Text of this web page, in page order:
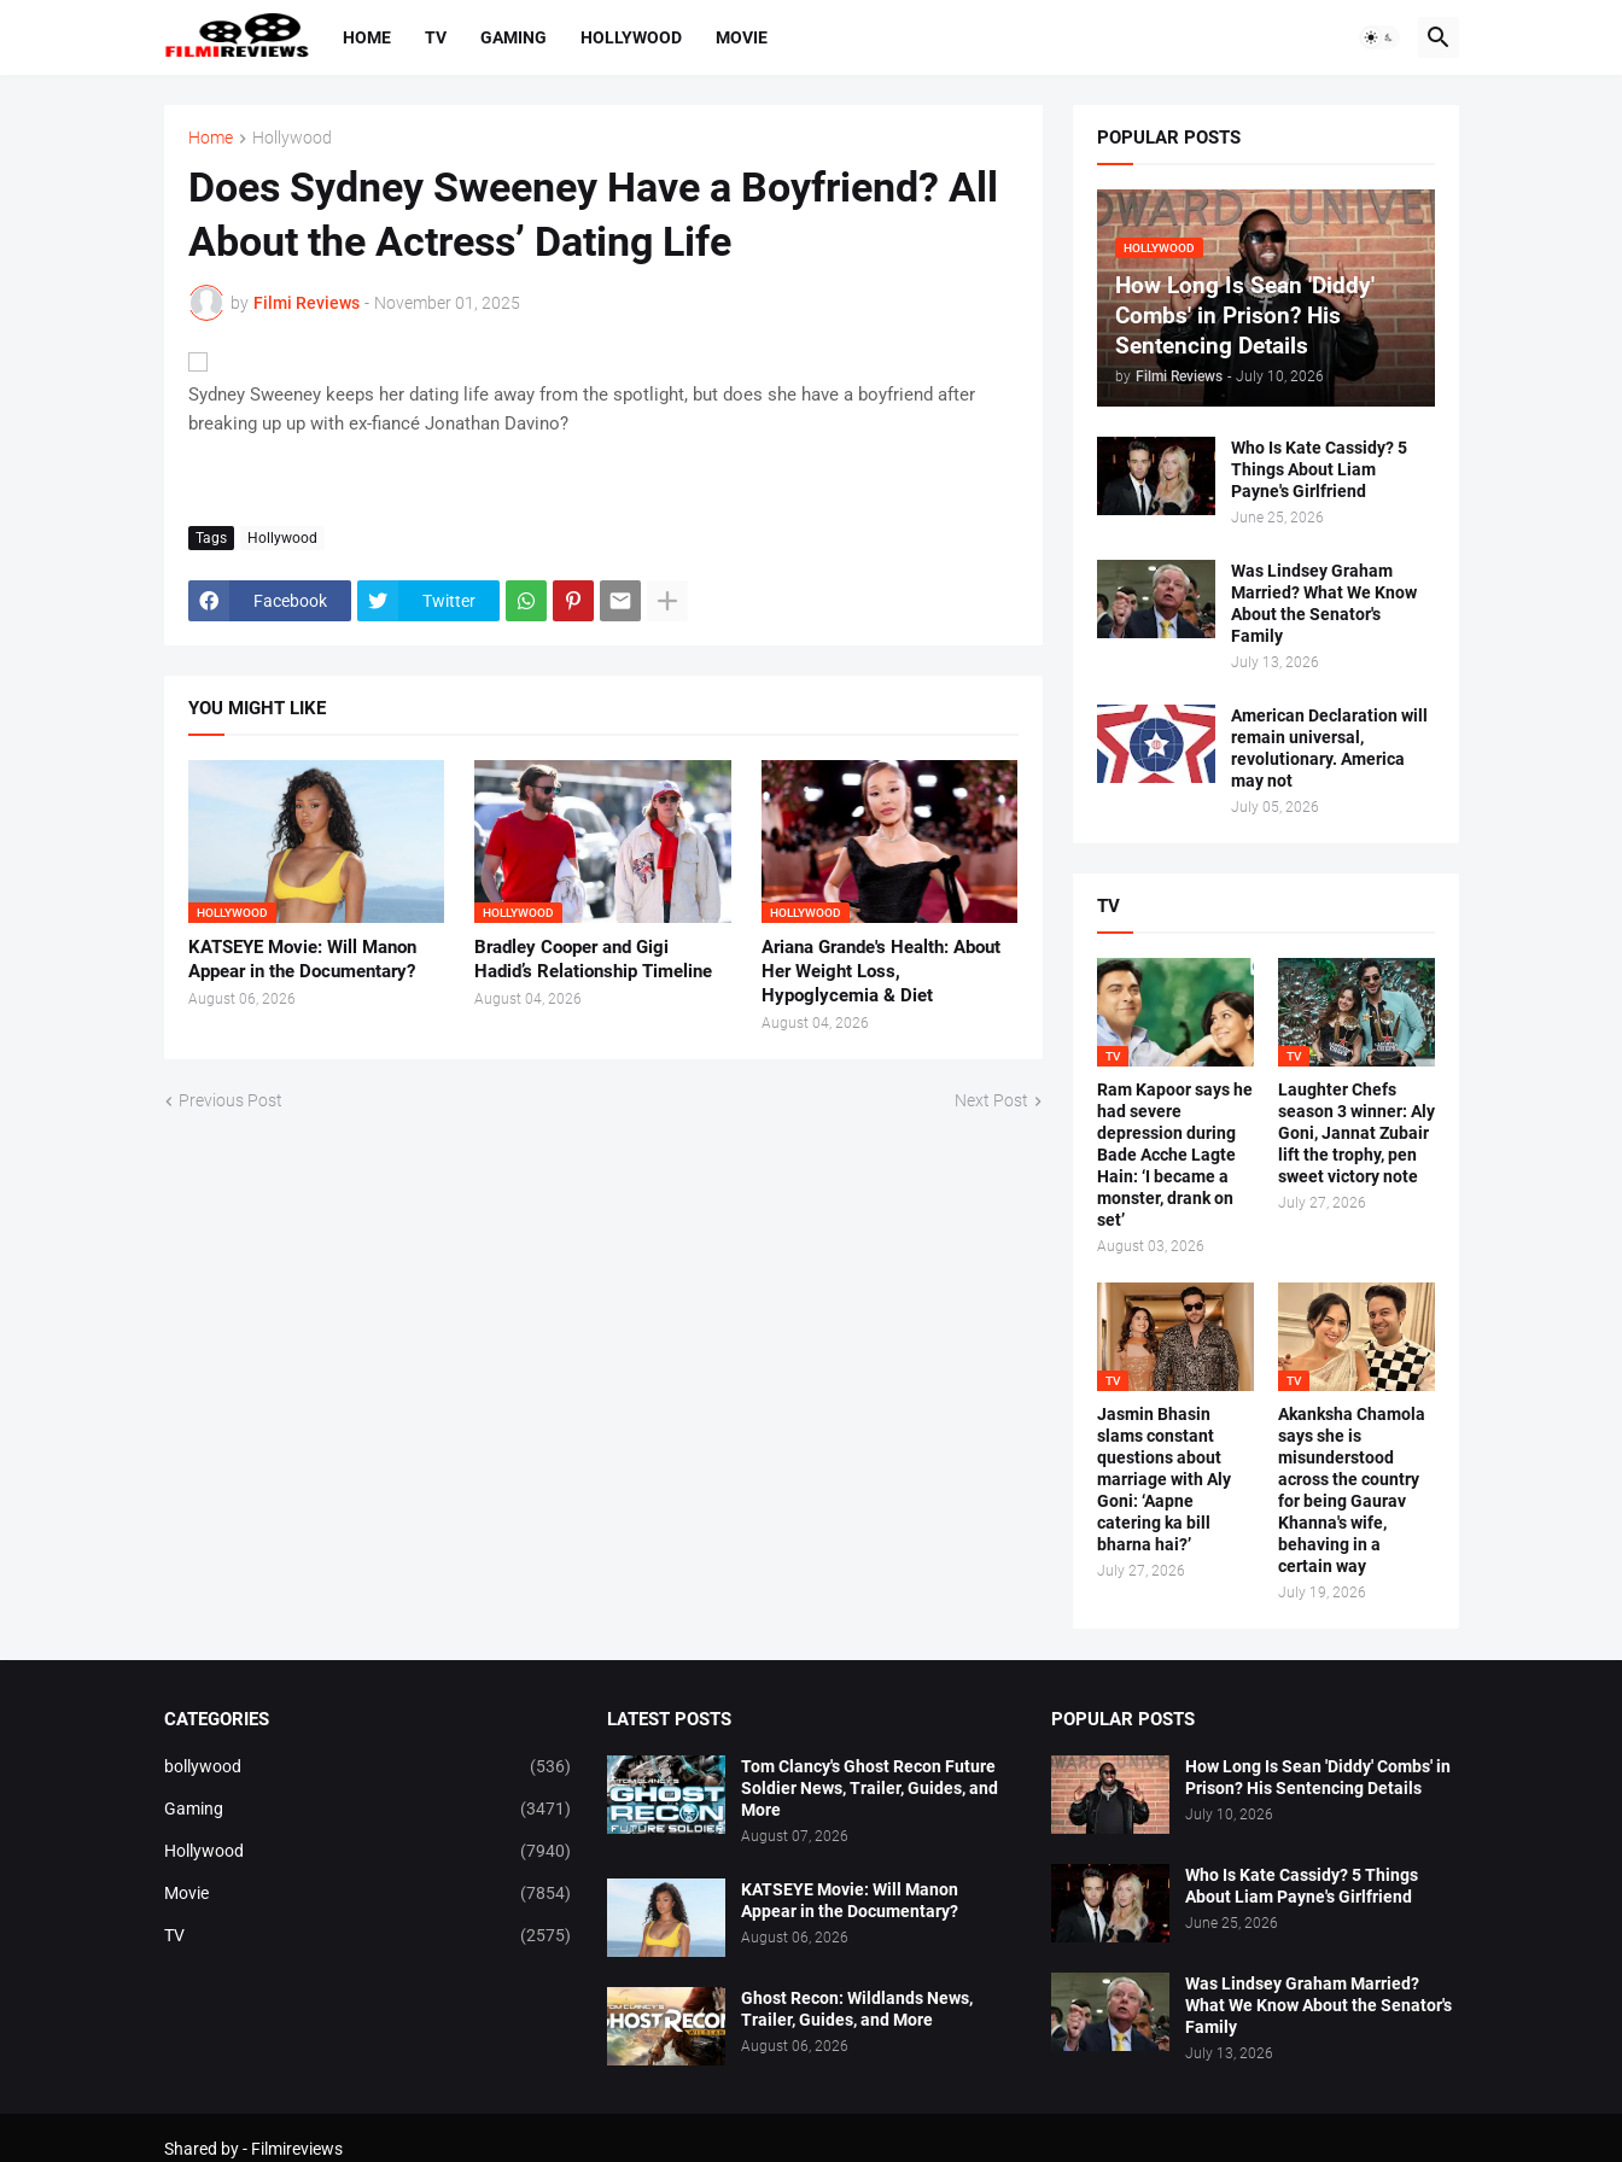
HOME TV GAMING HOLLYWOOD MOVIE
Home Hollywood
Does Sydney Sweeney Have a Boyfriend? All
About the Actress’ Dating Life
by Filmi Reviews - November 01, 2025
Sydney Sweeney keeps her dating life away from the spotlight, but does she have a boyfriend after
breaking up up with ex-fiancé Jonathan Davino?
Tags Hollywood
Facebook Twitter
YOU MIGHT LIKE
HOLLYWOOD
KATSEYE Movie: Will Manon
Appear in the Documentary?
August 06, 2026
HOLLYWOOD
Bradley Cooper and Gigi
Hadid’s Relationship Timeline
August 04, 2026
HOLLYWOOD
Ariana Grande's Health: About
Her Weight Loss,
Hypoglycemia & Diet
August 04, 2026
Previous Post Next Post
POPULAR POSTS
HOLLYWOOD
How Long Is Sean 'Diddy'
Combs' in Prison? His
Sentencing Details
by Filmi Reviews - July 10, 2026
Who Is Kate Cassidy? 5
Things About Liam
Payne's Girlfriend
June 25, 2026
Was Lindsey Graham
Married? What We Know
About the Senator's
Family
July 13, 2026
American Declaration will
remain universal,
revolutionary. America
may not
July 05, 2026
TV
TV
Ram Kapoor says he
had severe
depression during
Bade Acche Lagte
Hain: ‘I became a
monster, drank on
set’
August 03, 2026
TV
Laughter Chefs
season 3 winner: Aly
Goni, Jannat Zubair
lift the trophy, pen
sweet victory note
July 27, 2026
TV
Jasmin Bhasin
slams constant
questions about
marriage with Aly
Goni: ‘Aapne
catering ka bill
bharna hai?’
July 27, 2026
TV
Akanksha Chamola
says she is
misunderstood
across the country
for being Gaurav
Khanna's wife,
behaving in a
certain way
July 19, 2026
CATEGORIES
bollywood (536)
Gaming (3471)
Hollywood (7940)
Movie (7854)
TV (2575)
LATEST POSTS
Tom Clancy's Ghost Recon Future
Soldier News, Trailer, Guides, and
More
August 07, 2026
KATSEYE Movie: Will Manon
Appear in the Documentary?
August 06, 2026
Ghost Recon: Wildlands News,
Trailer, Guides, and More
August 06, 2026
POPULAR POSTS
How Long Is Sean 'Diddy' Combs' in
Prison? His Sentencing Details
July 10, 2026
Who Is Kate Cassidy? 5 Things
About Liam Payne's Girlfriend
June 25, 2026
Was Lindsey Graham Married?
What We Know About the Senator's
Family
July 13, 2026
Shared by - Filmireviews